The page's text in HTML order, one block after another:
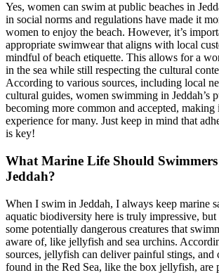
Yes, women can swim at public beaches in
in social norms and regulations have made it
women to enjoy the beach. However, it’s
appropriate swimwear that aligns with local
mindful of beach etiquette. This allows for a
in the sea while still respecting the cultural
According to various sources, including local
cultural guides, women swimming in Jeddah’s
becoming more common and accepted, making
experience for many. Just keep in mind that
is key!
What Marine Life Should
Jeddah?
When I swim in Jeddah, I always keep marine
aquatic biodiversity here is truly impressive,
some potentially dangerous creatures that
aware of, like jellyfish and sea urchins.
sources, jellyfish can deliver painful stings, and
found in the Red Sea, like the box jellyfish, are